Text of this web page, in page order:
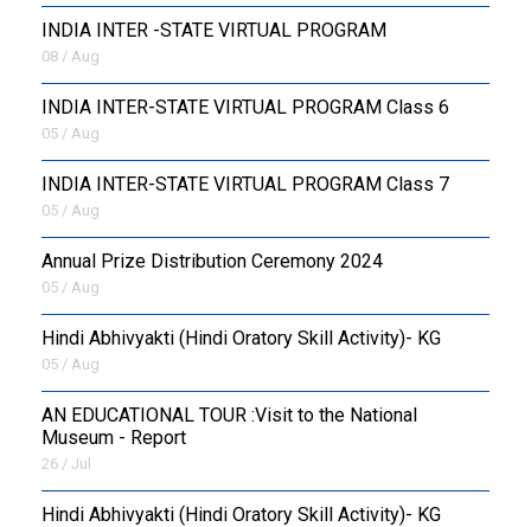
INDIA INTER -STATE VIRTUAL PROGRAM
08 / Aug
INDIA INTER-STATE VIRTUAL PROGRAM Class 6
05 / Aug
INDIA INTER-STATE VIRTUAL PROGRAM Class 7
05 / Aug
Annual Prize Distribution Ceremony 2024
05 / Aug
​Hindi Abhivyakti (Hindi Oratory Skill Activity)- KG
05 / Aug
AN EDUCATIONAL TOUR :Visit to the National
Museum - Report
26 / Jul
​Hindi Abhivyakti (Hindi Oratory Skill Activity)- KG